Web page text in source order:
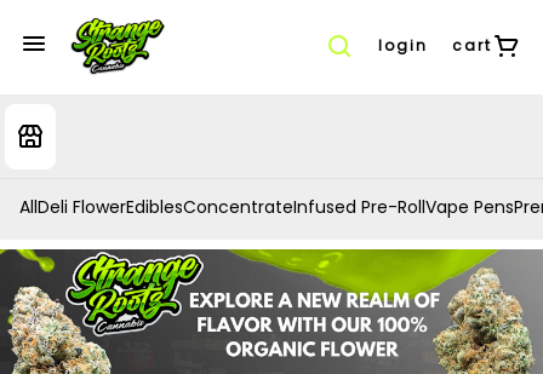
login cart
AllDeli FlowerEdiblesConcentrateInfused Pre-RollVape Pens